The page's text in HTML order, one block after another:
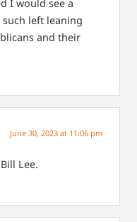
I would see a
left leaning
and their
June 30, 2023 at 11:06 pm
Lee.